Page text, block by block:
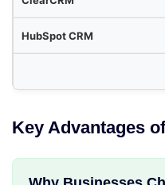
Key Advantages